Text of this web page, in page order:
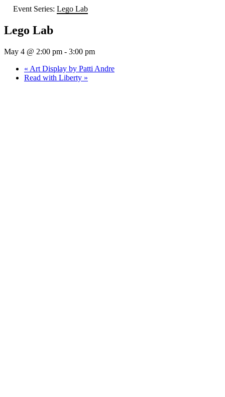
Event Series: Lego Lab
Lego Lab
May 4 @ 2:00 pm - 3:00 pm
« Art Display by Patti Andre
Read with Liberty »